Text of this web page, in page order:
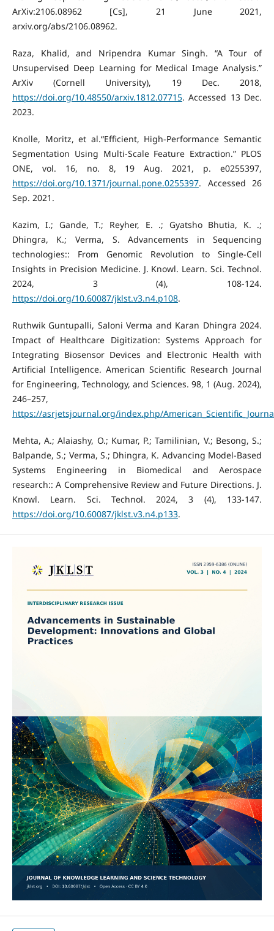
ArXiv:2106.08962 [Cs], 21 June 2021,
arxiv.org/abs/2106.08962.
Raza, Khalid, and Nripendra Kumar Singh. “A Tour of
Unsupervised Deep Learning for Medical Image Analysis.”
ArXiv (Cornell University), 19 Dec. 2018,
https://doi.org/10.48550/arxiv.1812.07715. Accessed 13 Dec.
2023.
Knolle, Moritz, et al.“Efficient, High-Performance Semantic
Segmentation Using Multi-Scale Feature Extraction.” PLOS
ONE, vol. 16, no. 8, 19 Aug. 2021, p. e0255397,
https://doi.org/10.1371/journal.pone.0255397. Accessed 26
Sep. 2021.
Kazim, I.; Gande, T.; Reyher, E. .; Gyatsho Bhutia, K. .;
Dhingra, K.; Verma, S. Advancements in Sequencing
technologies:: From Genomic Revolution to Single-Cell
Insights in Precision Medicine. J. Knowl. Learn. Sci. Technol.
2024, 3 (4), 108-124.
https://doi.org/10.60087/jklst.v3.n4.p108.
Ruthwik Guntupalli, Saloni Verma and Karan Dhingra 2024.
Impact of Healthcare Digitization: Systems Approach for
Integrating Biosensor Devices and Electronic Health with
Artificial Intelligence. American Scientific Research Journal
for Engineering, Technology, and Sciences. 98, 1 (Aug. 2024),
246–257,
https://asrjetsjournal.org/index.php/
Mehta, A.; Alaiashy, O.; Kumar, P.; Tamilinian, V.; Besong, S.;
Balpande, S.; Verma, S.; Dhingra, K. Advancing Model-Based
Systems Engineering in Biomedical and Aerospace
research:: A Comprehensive Review and Future Directions. J.
Knowl. Learn. Sci. Technol. 2024, 3 (4), 133-147.
https://doi.org/10.60087/jklst.v3.n4.p133.